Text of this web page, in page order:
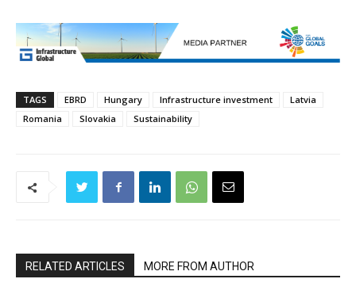
TAGS EBRD Hungary Infrastructure investment
Latvia
Romania
Slovakia Sustainability
RELATED ARTICLES MORE FROM AUTHOR